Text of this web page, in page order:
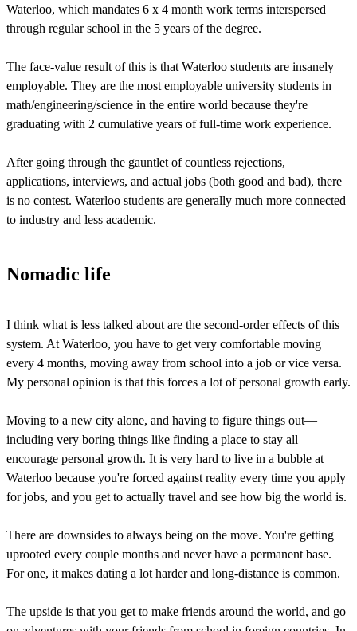
Waterloo, which mandates 6 x 4 month work terms interspersed
through regular school in the 5 years of the degree.
The face-value result of this is that Waterloo students are insanely
employable. They are the most employable university students in
math/engineering/science in the entire world because they're
graduating with 2 cumulative years of full-time work experience.
After going through the gauntlet of countless rejections,
applications, interviews, and actual jobs (both good and bad), there
is no contest. Waterloo students are generally much more connected
to industry and less academic.
Nomadic life
I think what is less talked about are the second-order effects of this
system. At Waterloo, you have to get very comfortable moving
every 4 months, moving away from school into a job or vice versa.
My personal opinion is that this forces a lot of personal growth early.
Moving to a new city alone, and having to figure things out—
including very boring things like finding a place to stay all
encourage personal growth. It is very hard to live in a bubble at
Waterloo because you're forced against reality every time you apply
for jobs, and you get to actually travel and see how big the world is.
There are downsides to always being on the move. You're getting
uprooted every couple months and never have a permanent base.
For one, it makes dating a lot harder and long-distance is common.
The upside is that you get to make friends around the world, and go